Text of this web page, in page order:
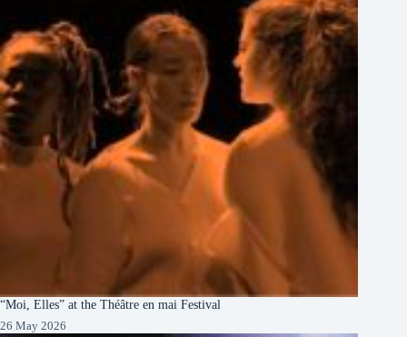
“Moi, Elles” at the Théâtre en mai Festival
26 May 2026